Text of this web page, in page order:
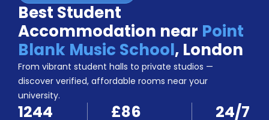
Booking
Accommodation
About
Us
Blog
Refer
&
Earn!
Become
a
Best Student
Accommodation near Point
Blank Music School, London
From vibrant student halls to private studios —
discover verified, affordable rooms near your
university.
1244 £86 24/7